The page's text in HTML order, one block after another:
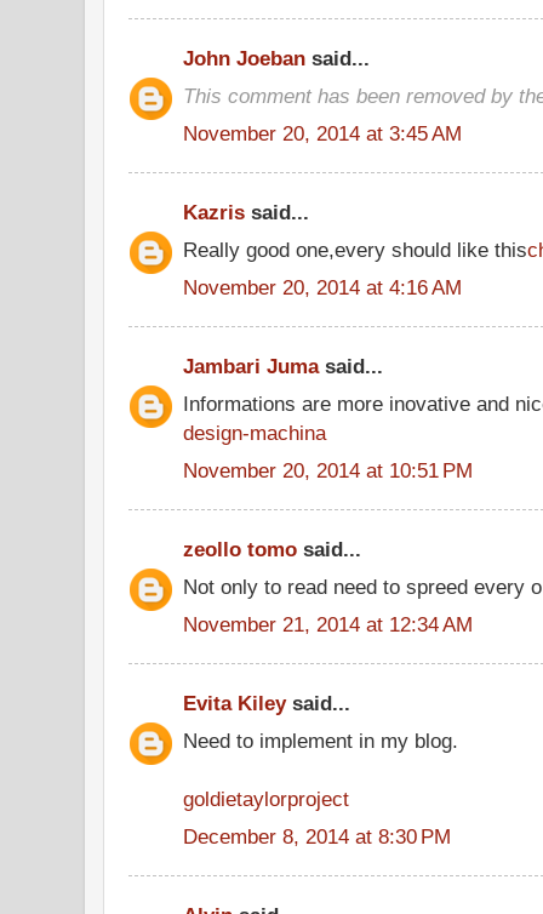
John Joeban said...
This comment has been removed by
November 20, 2014 at 3:45 AM
Kazris said...
Really good one,every should like this
November 20, 2014 at 4:16 AM
Jambari Jumasaid...
Informations are more inovative and
design-machina
November 20, 2014 at 10:51 PM
zeollo tomo said...
Not only to read need to spreed every
November 21, 2014 at 12:34 AM
Evita Kileysaid...
Need to implement in my blog.
goldietaylorproject
December 8, 2014 at 8:30 PM